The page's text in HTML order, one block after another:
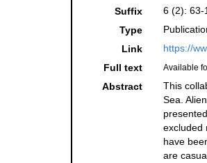
Suffix
6 (2): 63-
Type
Link
https://
Full text
Available
Abstract
This
Sea.
excluded
have
are